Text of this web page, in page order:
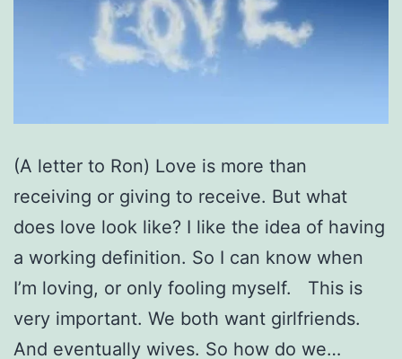
(A letter to Ron) Love is more than
receiving or giving to receive. But what
does love look like? I like the idea of having
a working definition. So I can know when
I’m loving, or only fooling myself. This is
very important. We both want girlfriends.
And eventually wives. So how do we…